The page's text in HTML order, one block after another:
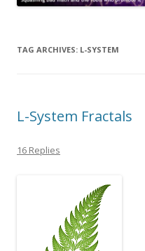
TAG ARCHIVES: L-SYSTEM
L-System Fractals
16 Replies